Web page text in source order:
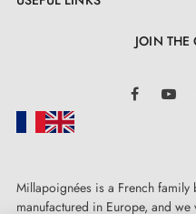
JOIN
Millapoignées is a French family
manufactured in Europe, and